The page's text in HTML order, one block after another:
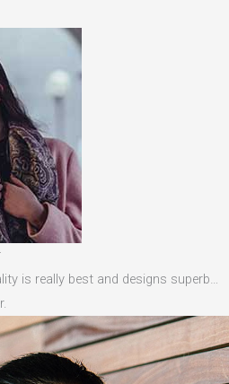
is really best and designs superb…